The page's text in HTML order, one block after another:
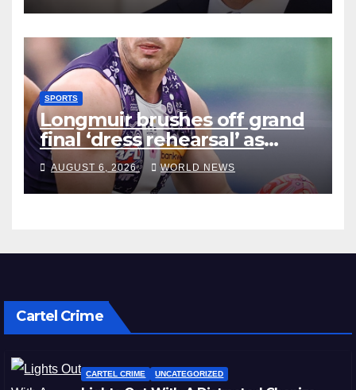
SPORTS
Longmuir brushes off grand
final ‘dress rehearsal’ as
Dockers visit MCG
AUGUST 6, 2026 WORLD NEWS
Cartel Crime
CARTEL CRIME UNCATEGORIZED